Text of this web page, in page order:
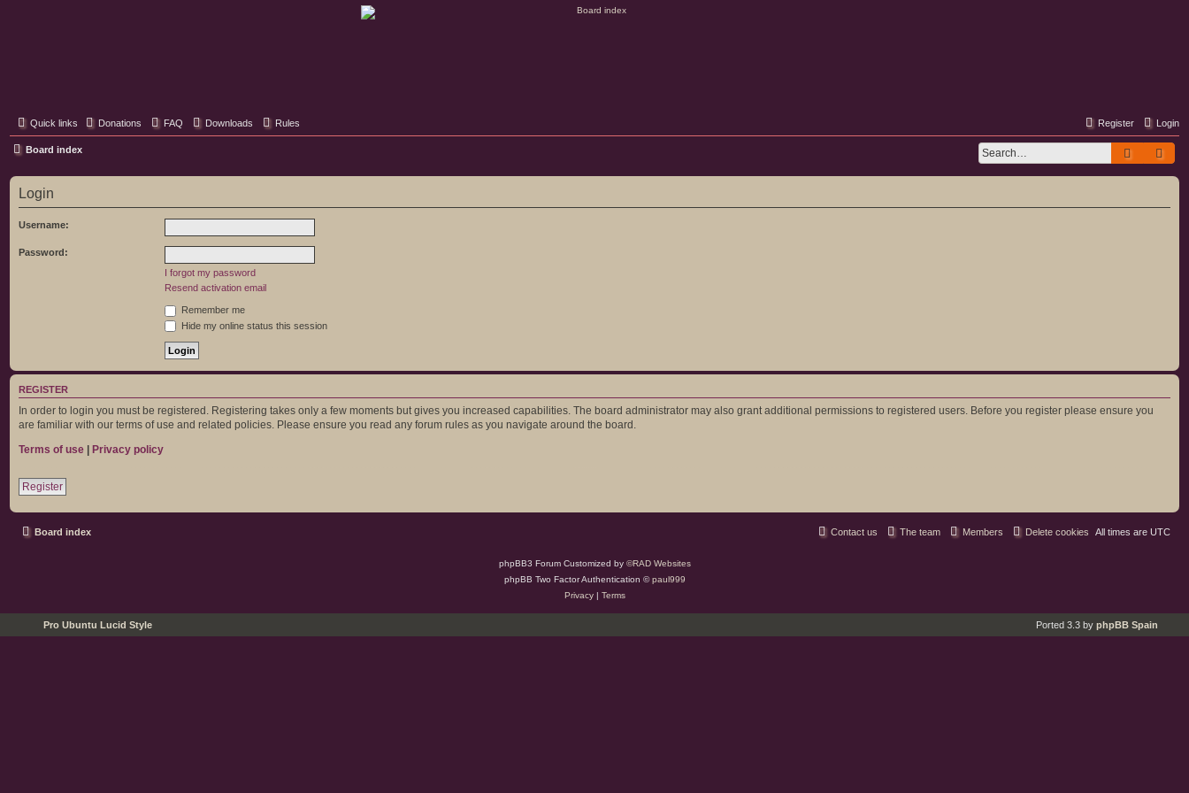
Quick links Donations FAQ Downloads Rules Login
Register
Board index Search
Login
Username:
Password:
I forgot my password
Resend activation email
Remember me
Hide my online status this session
REGISTER
In order to login you must be registered. Registering takes only a few moments but gives you increased capabilities. The board administrator may also grant additional permissions to registered users. Before you register please ensure you
are familiar with our terms of use and related policies. Please ensure you read any forum rules as you navigate around the board.
Terms of use | Privacy policy
Register
Board index All times are UTC
Delete cookies
Members
The team
Contact us
phpBB3 Forum Customized by ©RAD Websites
phpBB Two Factor Authentication ©paul999
Privacy| Terms
Pro Ubuntu Lucid Style Ported 3.3 by phpBB Spain